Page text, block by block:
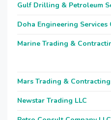
Gulf Drilling & Petroleum
Doha Engineering Services
Marine Trading &
Mars Trading &
Newstar Trading LLC